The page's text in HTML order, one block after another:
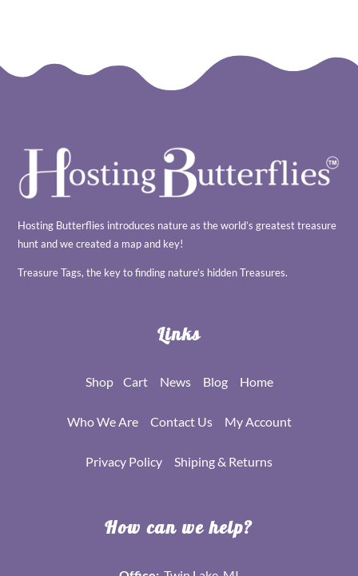
Hosting Butterflies introduces nature as the world’s greatest treasure
hunt and we created a map and key!
Treasure Tags, the key to finding nature’s hidden Treasures.
Links
Shop Cart News Blog Home
Who We Are Contact Us My Account
Privacy Policy Shiping & Returns
How can we help?